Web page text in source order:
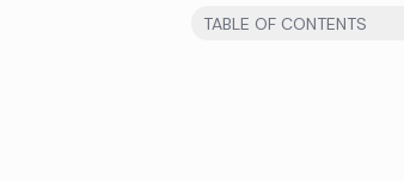
TABLE OF CONTENTS